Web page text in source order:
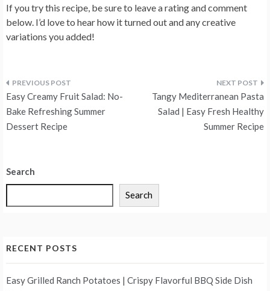
If you try this recipe, be sure to leave a rating and comment
below. I’d love to hear how it turned out and any creative
variations you added!
Post
navigation
Easy Creamy Fruit Salad: No-
Bake Refreshing Summer
Dessert Recipe
Tangy Mediterranean Pasta
Salad | Easy Fresh Healthy
Summer Recipe
Search
Search
RECENT POSTS
Easy Grilled Ranch Potatoes | Crispy Flavorful BBQ Side Dish